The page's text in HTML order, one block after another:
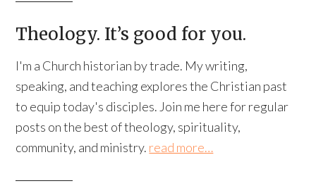
Theology. It’s good for you.
I'm a Church historian by trade. My writing,
speaking, and teaching explores the Christian past
to equip today's disciples. Join me here for regular
posts on the best of theology, spirituality,
community, and ministry. read more…